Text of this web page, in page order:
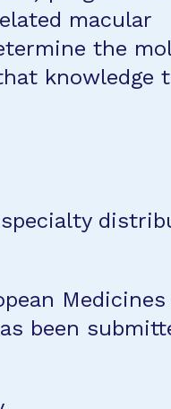
macular
the
knowledge
Medicines
been